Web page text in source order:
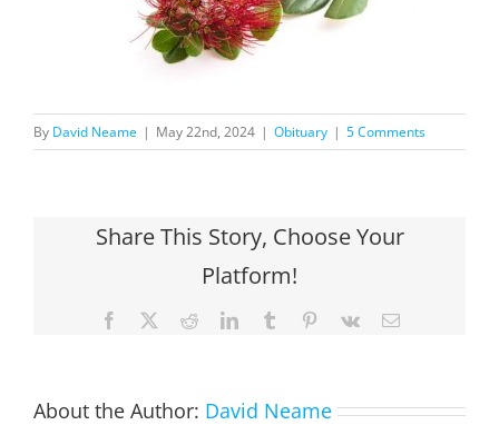
By David Neame | May 22nd, 2024 | Obituary | 5 Comments
Share This Story, Choose Your
Platform!
Facebook RedditLinkedInTumblr Pinterest
Vk Email
About the Author: David Neame